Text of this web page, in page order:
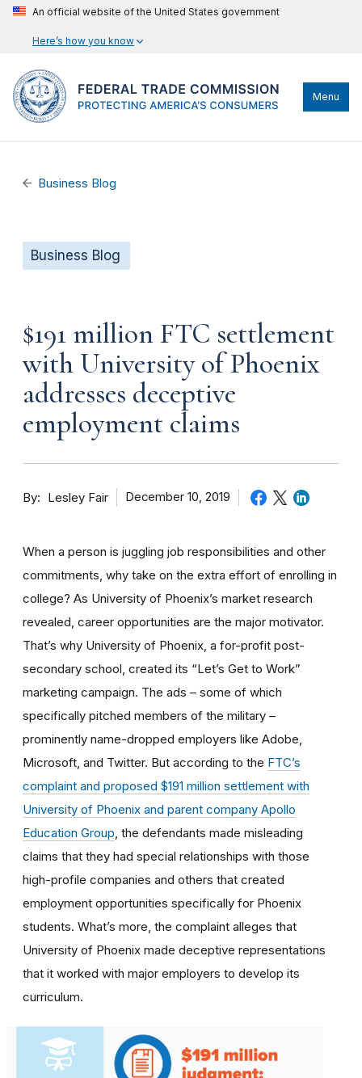
An official website of the United States government
Here’s how you know
Menu
Business Blog
Business Blog
$191 million FTC settlement
with University of Phoenix
addresses deceptive
employment claims
By Lesley Fair December 10, 2019
When a person is juggling job responsibilities and other
commitments, why take on the extra effort of enrolling in
college? As University of Phoenix’s market research
revealed, career opportunities are the major motivator.
That’s why University of Phoenix, a for-profit post-
secondary school, created its “Let’s Get to Work”
marketing campaign. The ads – some of which
specifically pitched members of the military –
prominently name-dropped employers like Adobe,
Microsoft, and Twitter. But according to the FTC’s
complaint and proposed $191 million settlement with
University of Phoenix and parent company Apollo
Education Group , the defendants made misleading
claims that they had special relationships with those
high-profile companies and others that created
employment opportunities specifically for Phoenix
students. What’s more, the complaint alleges that
University of Phoenix made deceptive representations
that it worked with major employers to develop its
curriculum.